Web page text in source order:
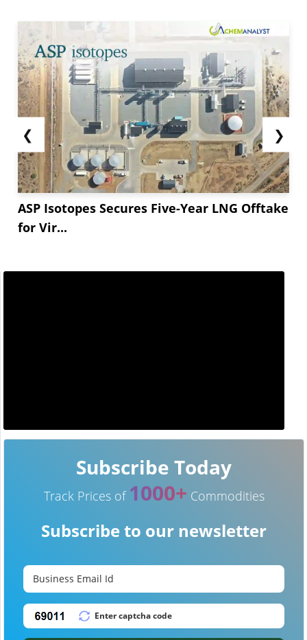
❮
ASP Isotopes Secures Five-Year LNG Offtake
for Vir...
❯
Subscribe Today
Track Prices of 1000+ Commodities
Subscribe to our newsletter